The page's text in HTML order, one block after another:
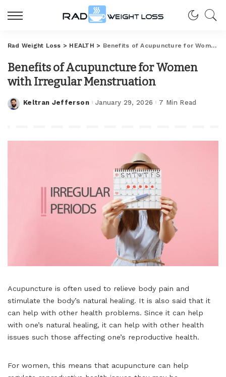
Rad Weight Loss > HEALTH > Benefits of Acupuncture for Women with Irregular Menstruation
Benefits of Acupuncture for Women
with Irregular Menstruation
Posted
Keltran Jefferson January 29, 2026 7 Min Read
Acupuncture is often used to relieve body pain and
stimulate the body’s natural healing. It is also said that it
can help with other health problems. Since it can help
with one’s natural healing, it can help with other health
issues such those affecting one’s reproductive health.
For women, this means that acupuncture can help